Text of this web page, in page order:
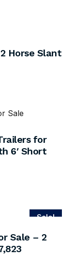
Horse Slant
for
6′ Short
Sale!
Sale – 2